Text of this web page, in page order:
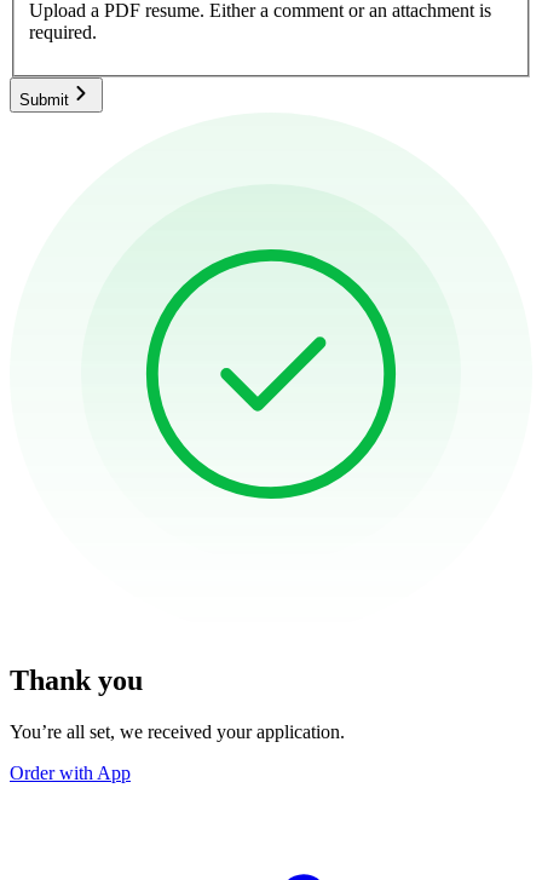
Upload a PDF resume. Either a comment or an attachment is
required.
Submit
Thank you
You’re all set, we received your application.
Order with App